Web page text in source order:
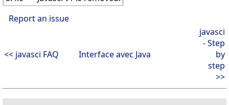
Report an issue
<< javasci FAQ Interface avec Java
javasci
- Step
by
step
>>